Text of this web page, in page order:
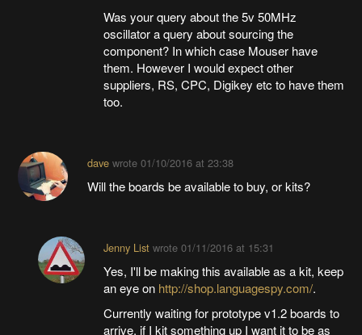
Was your query about the 5v 50MHz
oscillator a query about sourcing the
component? In which case Mouser have
them. However I would expect other
suppliers, RS, CPC, Digikey etc to have them
too.
davewrote 01/10/2016 at 23:38
Will the boards be available to buy, or kits?
Jenny Listwrote 01/11/2016 at 15:31
Yes, I'll be making this available as a kit, keep
an eye on http://shop.languagespy.com/.
Currently waiting for prototype v1.2 boards to
arrive, if I kit something up I want it to be as